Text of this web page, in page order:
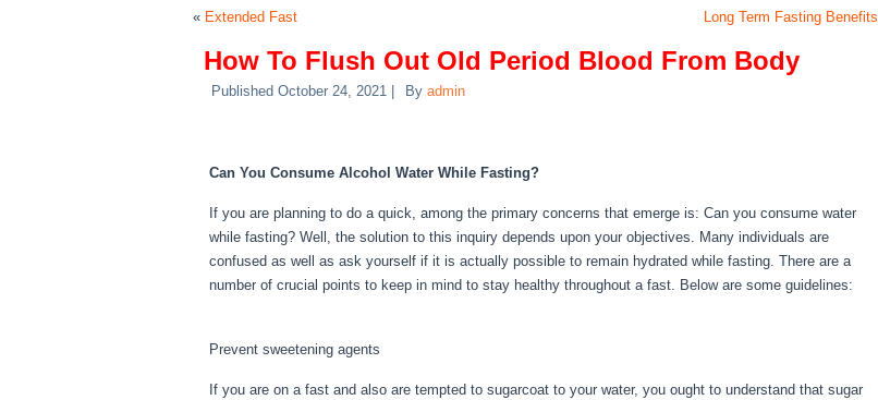
« Extended Fast Long Term Fasting Benefits
How To Flush Out Old Period Blood From Body
Published October 24, 2021 By admin
Can You Consume Alcohol Water While Fasting?
If you are planning to do a quick, among the primary concerns that emerge is: Can you consume water
while fasting? Well, the solution to this inquiry depends upon your objectives. Many individuals are
confused as well as ask yourself if it is actually possible to remain hydrated while fasting. There are a
number of crucial points to keep in mind to stay healthy throughout a fast. Below are some guidelines:
Prevent sweetening agents
If you are on a fast and also are tempted to sugarcoat to your water, you ought to understand that sugar